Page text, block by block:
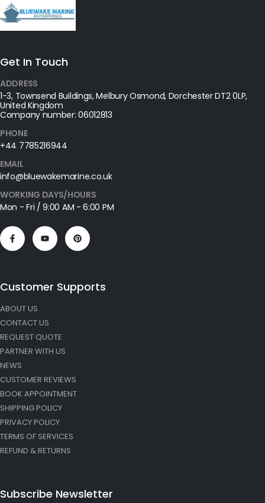
Get In Touch
ADDRESS
1-3, Townsend Buildings, Melbury Osmond, Dorchester DT2 0LP,
United Kingdom
Company number: 06012813
PHONE
+44 7785216944
EMAIL
info@bluewakemarine.co.uk
WORKING DAYS/HOURS
Mon - Fri / 9:00 AM - 6:00 PM
Customer Supports
ABOUT US
CONTACT US
REQUEST QUOTE
PARTNER WITH US
NEWS
CUSTOMER REVIEWS
BOOK APPOINTMENT
SHIPPING POLICY
PRIVACY POLICY
TERMS OF SERVICES
REFUND & RETURNS
Subscribe Newsletter